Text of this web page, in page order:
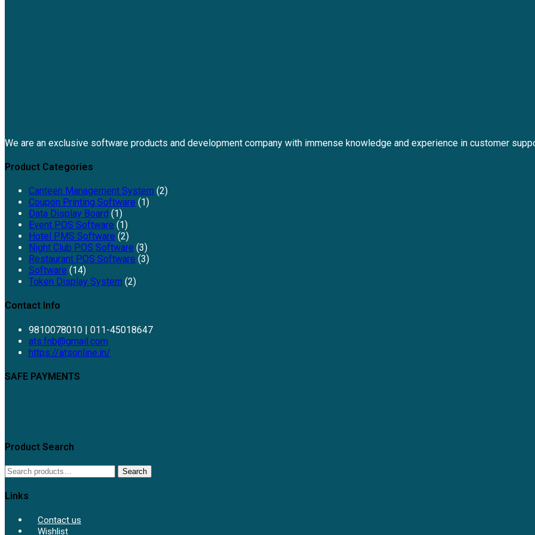
We are an exclusive software products and development company with immense knowledge and experience in customer
Product Categories
Canteen Management System (2)
Coupon Printing Software (1)
Data Display Board (1)
Event POS Software (1)
Hotel PMS Software (2)
Night Club POS Software (3)
Restaurant POS Software (3)
Software (14)
Token Display System (2)
Contact Info
9810078010 | 011-45018647
ats.fnb@gmail.com
in
https://atsonline.in/
SAFE PAYMENTS
Product Search
Search
for:
Search
Links
Contact us
Wishlist